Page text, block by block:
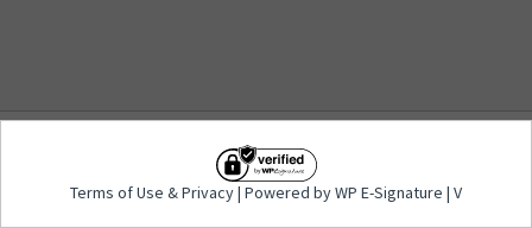
Privacy| Powered by WP E-
Signature | V
Terms of Use &Privacy| Powered by WP E-Signature | V